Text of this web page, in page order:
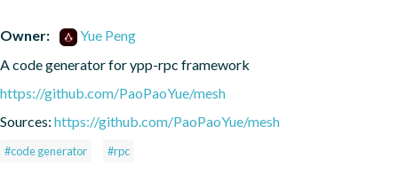
Owner:
Yue Peng
A code generator for ypp-rpc framework
https://github.com/PaoPaoYue/mesh
Sources: https://github.com/PaoPaoYue/mesh
#code generator #rpc